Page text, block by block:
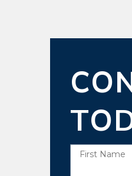
First Name